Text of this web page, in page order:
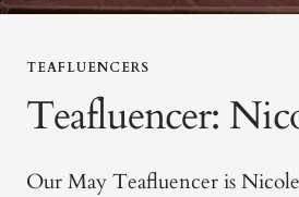
TEAFLUENCERS
Teafluencer:
Our May Teafluencer is